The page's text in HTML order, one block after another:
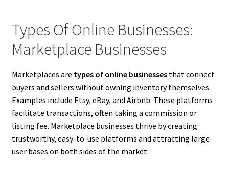
Types Of Online Businesses:
Marketplace Businesses
Marketplaces are types of online businessesthat connect
buyers and sellers without owning inventory themselves.
Examples include Etsy, eBay, and Airbnb. These platforms
facilitate transactions, often taking a commission or
listing fee. Marketplace businesses thrive by creating
trustworthy, easy-to-use platforms and attracting large
user bases on both sides of the market.